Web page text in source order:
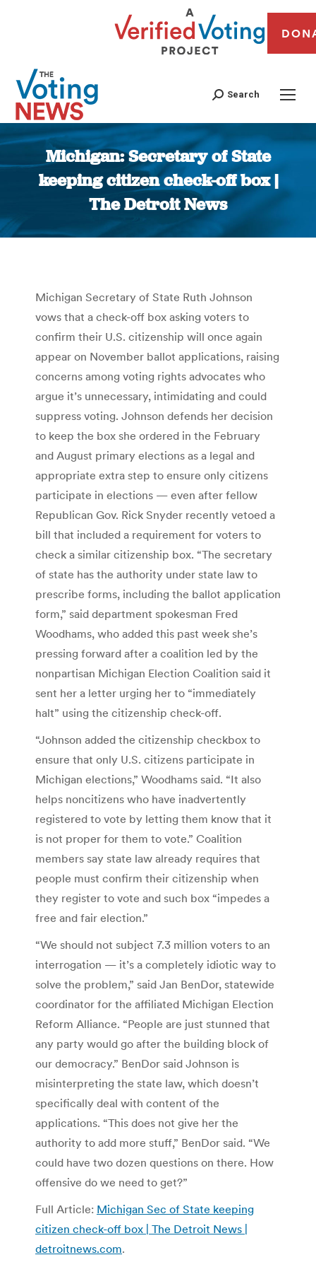
Search
Michigan: Secretary of State
keeping citizen check-off box |
The Detroit News
You are here:
Michigan Secretary of State Ruth Johnson
vows that a check-off box asking voters to
confirm their U.S. citizenship will once again
appear on November ballot applications, raising
concerns among voting rights advocates who
argue it’s unnecessary, intimidating and could
suppress voting. Johnson defends her decision
to keep the box she ordered in the February
and August primary elections as a legal and
appropriate extra step to ensure only citizens
participate in elections — even after fellow
Republican Gov. Rick Snyder recently vetoed a
bill that included a requirement for voters to
check a similar citizenship box. “The secretary
of state has the authority under state law to
prescribe forms, including the ballot application
form,” said department spokesman Fred
Woodhams, who added this past week she’s
pressing forward after a coalition led by the
nonpartisan Michigan Election Coalition said it
sent her a letter urging her to “immediately
halt” using the citizenship check-off.
“Johnson added the citizenship checkbox to
ensure that only U.S. citizens participate in
Michigan elections,” Woodhams said. “It also
helps noncitizens who have inadvertently
registered to vote by letting them know that it
is not proper for them to vote.” Coalition
members say state law already requires that
people must confirm their citizenship when
they register to vote and such box “impedes a
free and fair election.”
“We should not subject 7.3 million voters to an
interrogation — it’s a completely idiotic way to
solve the problem,” said Jan BenDor, statewide
coordinator for the affiliated Michigan Election
Reform Alliance. “People are just stunned that
any party would go after the building block of
our democracy.” BenDor said Johnson is
misinterpreting the state law, which doesn’t
specifically deal with content of the
applications. “This does not give her the
authority to add more stuff,” BenDor said. “We
could have two dozen questions on there. How
offensive do we need to get?”
Full Article: Michigan Sec of State keeping
citizen check-off box | The Detroit News |
detroitnews.com.